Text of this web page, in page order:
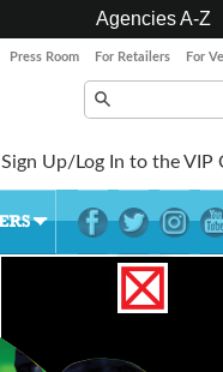
Agencies A-Z
Press Room For Retailers For
Sign Up/Log In to the VIP